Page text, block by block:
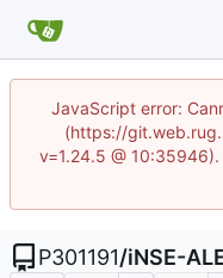
JavaScript error:
(https://
v=1.24.5 @
P301191/iNSE-